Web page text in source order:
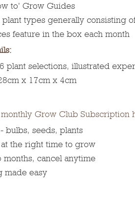
to' Grow Guides
plant types generally consisting
feature in the box each month
plant selections, illustrated
x 17cm x 4cm
monthly Grow Club Subscription
bulbs, seeds, plants
the right time to grow
months, cancel anytime
made easy